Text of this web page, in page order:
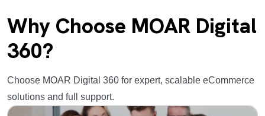
Why Choose MOAR Digital
360?
Choose MOAR Digital 360 for expert, scalable eCommerce
solutions and full support.